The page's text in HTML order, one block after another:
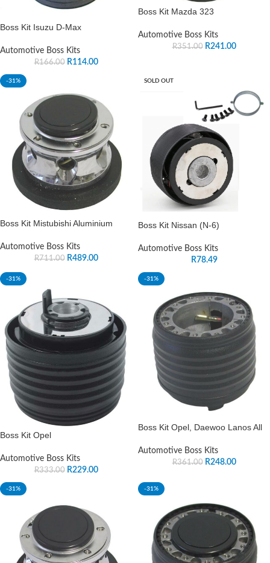
Boss Kit Isuzu D-Max
Automotive Boss Kits
R166.00 R114.00
Boss Kit Mazda 323
Automotive Boss Kits
R351.00 R241.00
-31%
Boss Kit Mistubishi Aluminium
Automotive Boss Kits
R711.00 R489.00
SOLD OUT
Boss Kit Nissan (N-6)
Automotive Boss Kits
R78.49
-31%
Boss Kit Opel
Automotive Boss Kits
R333.00 R229.00
-31%
Boss Kit Opel, Daewoo Lanos All
Automotive Boss Kits
R361.00 R248.00
-31% -31%